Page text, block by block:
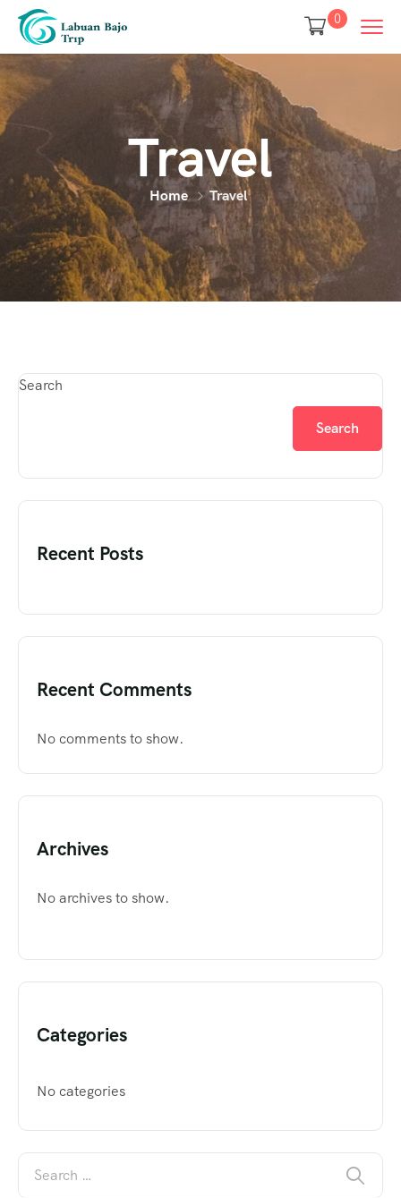
0
Travel
Home Travel
Search
Search
Recent Posts
Recent Comments
No comments to show.
Archives
No archives to show.
Categories
No categories